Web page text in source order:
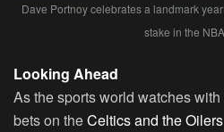
Dave Portnoy celebrates a landmark
stake in the
Looking Ahead
As the sports world watches
bets on theCeltics and the Oilers